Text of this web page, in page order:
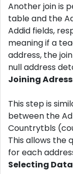
Another join is
table and the
Addid fields,
meaning if a
address, the
null address
Joining
This step is
between the
Countrytbls
This allows the
for each
Selecting